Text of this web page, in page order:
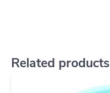
Related products